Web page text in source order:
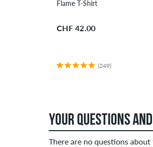
Flame T-Shirt
CHF 42.00
(249)
YOUR QUESTIONS
There are no questions